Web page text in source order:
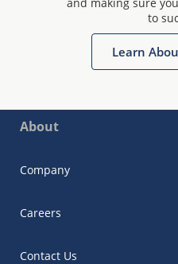
to
Learn
About
Company
Careers
Contact Us